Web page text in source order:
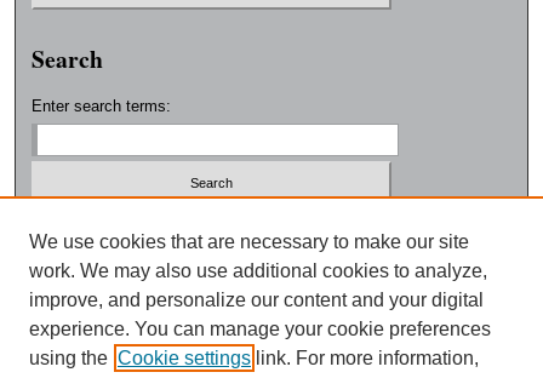
Search
Enter search terms:
Select context to search:
Advanced Search
ISSN: 0038-3325
We use cookies that are necessary to make our site
work. We may also use additional cookies to analyze,
improve, and personalize our content and your digital
experience. You can manage your cookie preferences
using the Cookie settings link. For more information,